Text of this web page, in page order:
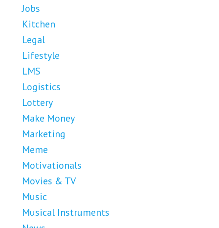
Jobs
Kitchen
Legal
Lifestyle
LMS
Logistics
Lottery
Make Money
Marketing
Meme
Motivationals
Movies & TV
Music
Musical Instruments